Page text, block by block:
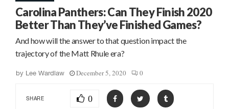
Carolina Panthers: Can They Finish 2020
Better Than They’ve Finished Games?
And how will the answer to that question impact the
trajectory of the Matt Rhule era?
by Lee Wardlaw December 5, 2020 0
SHARE 0